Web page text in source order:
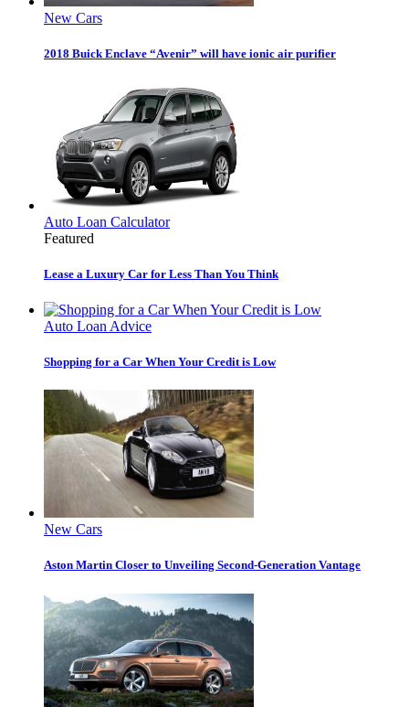
New Cars
2018 Buick Enclave “Avenir” will have ionic air purifier
Auto Loan Calculator
Featured
Lease a Luxury Car for Less Than You Think
Auto Loan Advice
Shopping for a Car When Your Credit is Low
New Cars
Aston Martin Closer to Unveiling Second-Generation Vantage